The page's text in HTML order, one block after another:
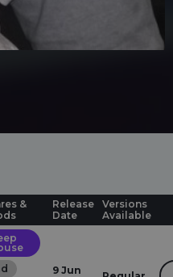
&
Release
Date
Versions
Available
9 Jun